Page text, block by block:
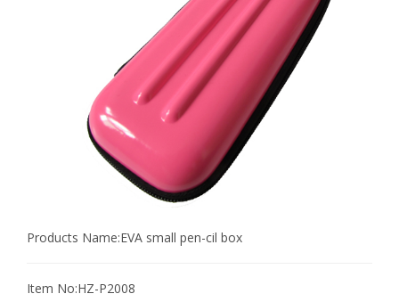
Products Name:EVA small pen-cil box
Item No:HZ-P2008